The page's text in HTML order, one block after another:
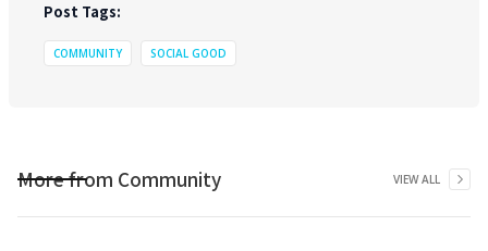
Post Tags:
COMMUNITY SOCIAL GOOD
More from Community VIEW ALL